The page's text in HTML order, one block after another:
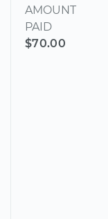
AMOUNT
PAID
$70.00